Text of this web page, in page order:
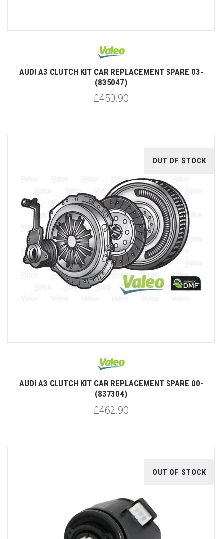
AUDI A3 CLUTCH KIT CAR REPLACEMENT SPARE 03-
(835047)
£450.90
OUT OF STOCK
AUDI A3 CLUTCH KIT CAR REPLACEMENT SPARE 00-
(837304)
£462.90
OUT OF STOCK